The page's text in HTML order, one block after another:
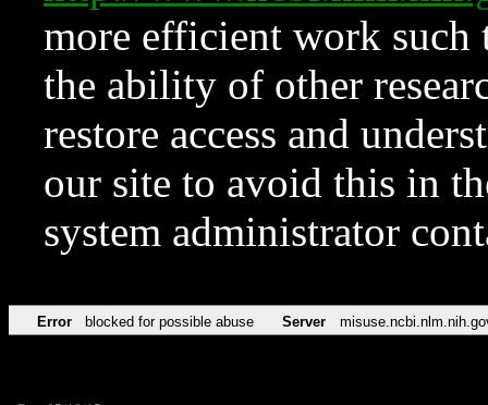
more efficient work such
the ability of other
restore access and
our site to avoid this in
system administrator
Error blocked for possible abuse Server